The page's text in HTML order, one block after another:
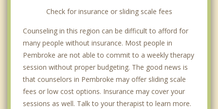
Check for insurance or sliding scale fees
Counseling in this region can be difficult to afford for
many people without insurance. Most people in
Pembroke are not able to commit to a weekly therapy
session without proper budgeting. The good news is
that counselors in Pembroke may offer sliding scale
fees or low cost options. Insurance may cover your
sessions as well. Talk to your therapist to learn more.